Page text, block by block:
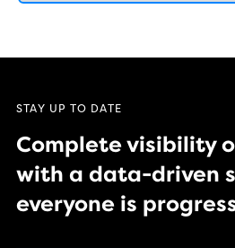
STAY UP TO DATE
Complete visibility
with a data-driven
everyone is